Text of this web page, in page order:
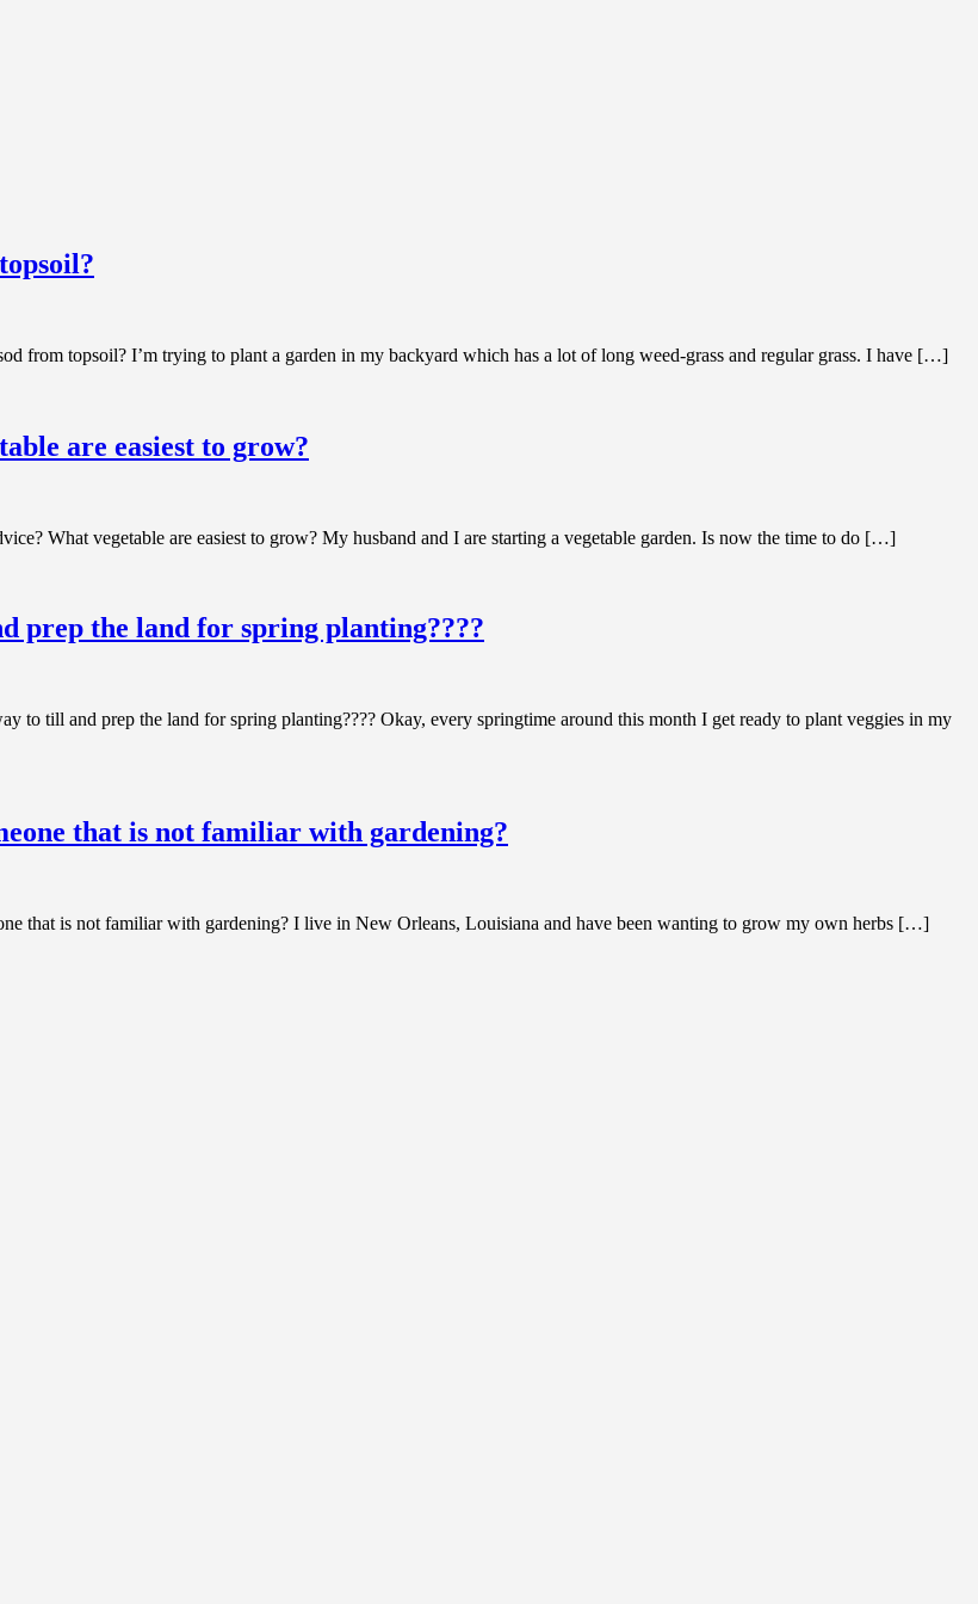
from topsoil? I’m trying to plant a garden in my backyard which has a lot of long weed-grass and regular grass. I have […]
are easiest to grow?
What vegetable are easiest to grow? My husband and I are starting a vegetable garden. Is now the time to do […]
prep the land for spring planting????
to till and prep the land for spring planting???? Okay, every springtime around this month I get ready to plant veggies in my
that is not familiar with gardening?
that is not familiar with gardening? I live in New Orleans, Louisiana and have been wanting to grow my own herbs […]